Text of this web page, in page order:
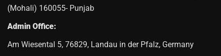
(Mohali) 160055- Punjab
Admin Office:
Am Wiesental 5, 76829, Landau in der Pfalz, Germany